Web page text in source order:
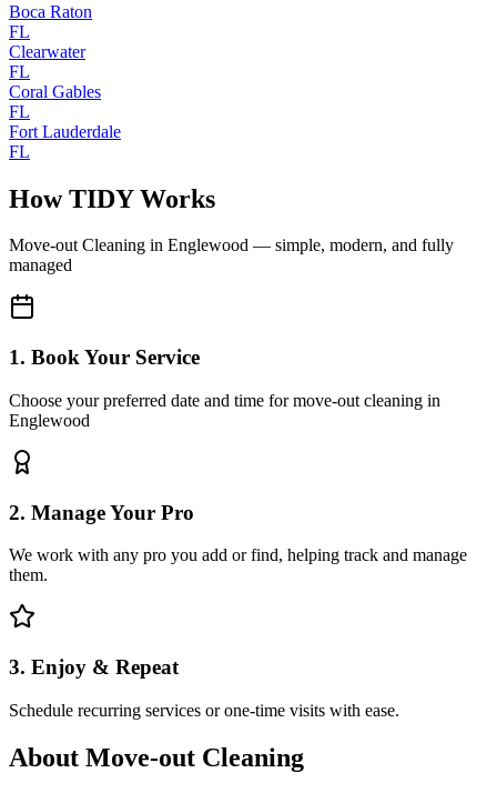
Boca Raton
FL
Clearwater
FL
Coral Gables
FL
Fort Lauderdale
FL
How TIDY Works
Move-out Cleaning in Englewood — simple, modern, and fully
managed
1. Book Your Service
Choose your preferred date and time for move-out cleaning in
Englewood
2. Manage Your Pro
We work with any pro you add or find, helping track and manage
them.
3. Enjoy & Repeat
Schedule recurring services or one-time visits with ease.
About Move-out Cleaning